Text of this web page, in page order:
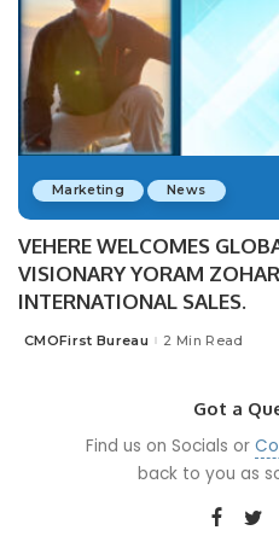
Marketing News
VEHERE WELCOMES
VISIONARY YORAM
INTERNATIONAL SALES.
Posted
CMOFirst Bureau 2 Min Read
Got a
Find us on Socials or
back to you as